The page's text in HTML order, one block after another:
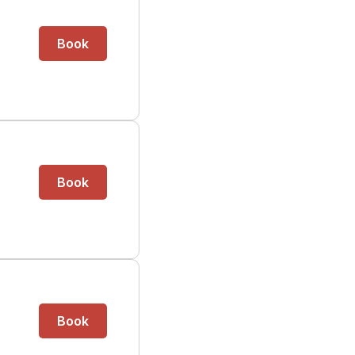
Book
Book
Book